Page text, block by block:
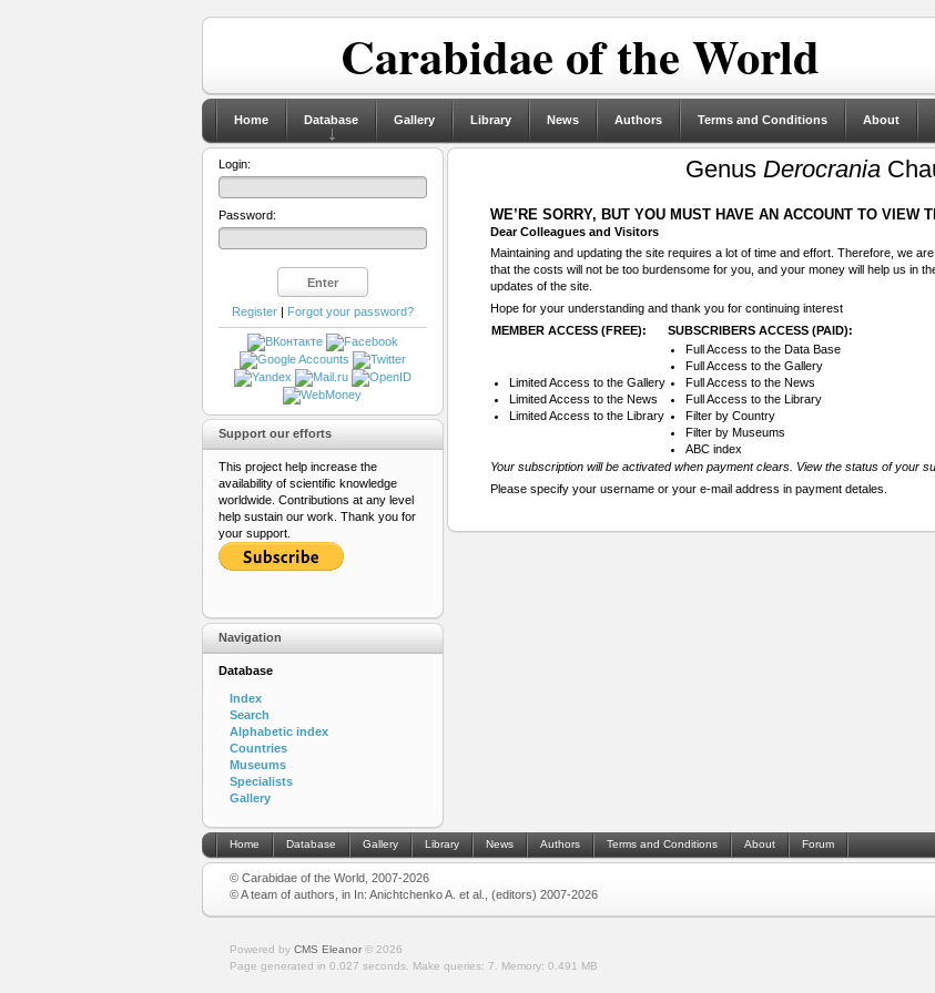
Carabidae of the World
Home Database Gallery Library News Authors Terms and Conditions About
Genus Derocrania
WE’RE SORRY, BUT YOU MUST HAVE AN ACCOUNT TO VIEW
Dear Colleagues and Visitors
Maintaining and updating the site requires a lot of time and effort. Therefore, we
that the costs will not be too burdensome for you, and your money will help us in
updates of the site.
Hope for your understanding and thank you for continuing interest
MEMBER ACCESS (FREE):
SUBSCRIBERS ACCESS (PAID):
Limited Access to the Gallery
Limited Access to the News
Limited Access to the Library
Full Access to the Data Base
Full Access to the Gallery
Full Access to the News
Full Access to the Library
Filter by Country
Filter by Museums
ABC index
Your subscription will be activated when payment clears. View the status of your
Please specify your username or your e-mail address in payment detales.
Login:
Password:
Register| Forgot your password?
Support our efforts
This project help increase the
availability of scientific knowledge
worldwide. Contributions at any level
help sustain our work. Thank you for
your support.
Navigation
Database
Index
Search
Alphabetic index
Countries
Museums
Specialists
Gallery
Home Database Gallery Library News Authors Terms and Conditions About Forum
© Carabidae of the World, 2007-2026
© A team of authors, in In: Anichtchenko A. et al., (editors) 2007-2026
Powered by CMS Eleanor© 2026
Page generated in 0.027 seconds.
Make queries: 7. Memory: 0.491 MB